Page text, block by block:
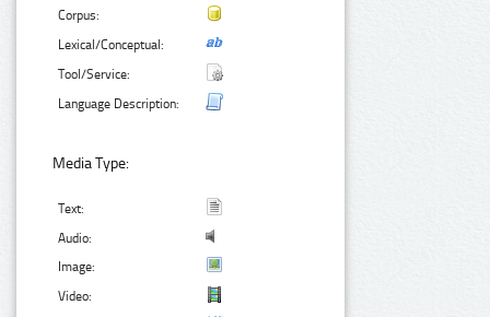
Corpus:
Lexical/Conceptual:
Tool/Service:
Language Description:
Media Type:
Text:
Audio:
Image:
Video: